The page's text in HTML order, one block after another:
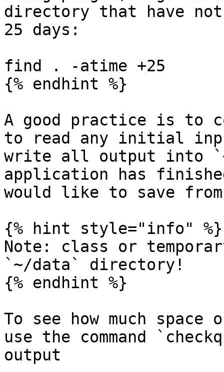
directory that have
25 days:
find . -atime +25
{% endhint %}
A good practice is to
to read any initial
write all output into
application has
would like to save
{% hint style="info" %}
Note: class or
`~/data` directory!
{% endhint %}
To see how much
use the command
output